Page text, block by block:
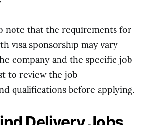
note that the requirements for
visa sponsorship may vary
company and the specific job
to review the job
qualifications before applying.